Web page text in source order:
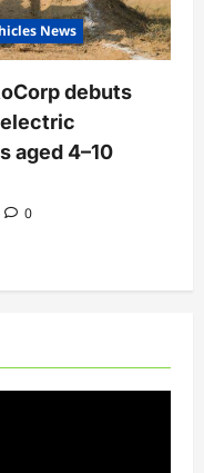
News
debuts
electric
aged 4–10
0